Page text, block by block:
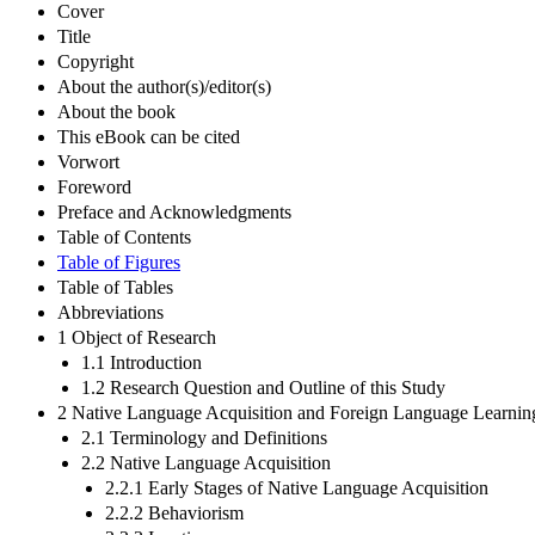
Cover
Title
Copyright
About the author(s)/editor(s)
About the book
This eBook can be cited
Vorwort
Foreword
Preface and Acknowledgments
Table of Contents
Table of Figures
Table of Tables
Abbreviations
1 Object of Research
1.1 Introduction
1.2 Research Question and Outline of this Study
2 Native Language Acquisition and Foreign Language
2.1 Terminology and Definitions
2.2 Native Language Acquisition
2.2.1 Early Stages of Native Language Acquisition
2.2.2 Behaviorism